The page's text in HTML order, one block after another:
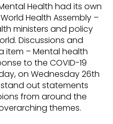
Health had its own
Health Assembly –
ministers and policy
Discussions and
item – Mental health
to the COVID-19
on Wednesday 26th
stand out statements
from around the
themes.